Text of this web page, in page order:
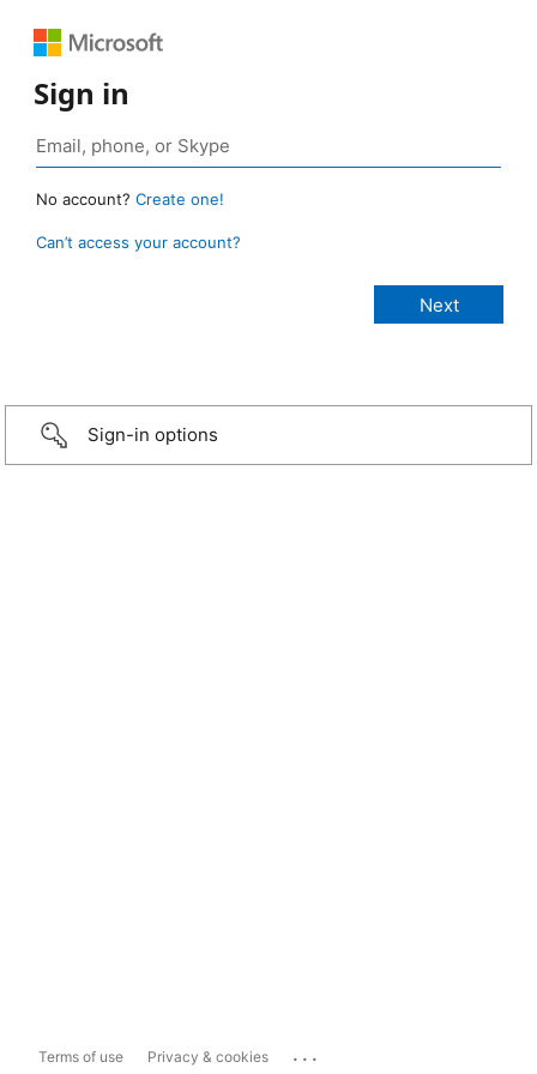
Sign in
No account? Create one!
Can’t access your account?
Sign-in options
Terms of use Privacy & cookies ...